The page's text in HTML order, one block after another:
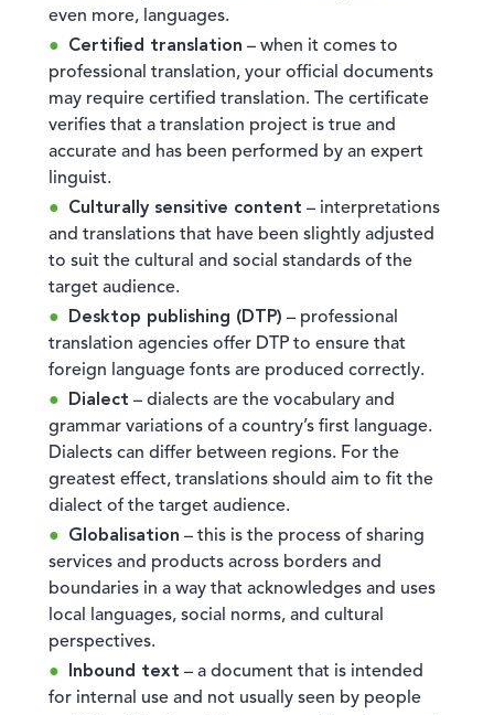
even more, languages.
Certified translation – when it comes to
professional translation, your official documents
may require certified translation. The certificate
verifies that a translation project is true and
accurate and has been performed by an expert
linguist.
Culturally sensitive content – interpretations
and translations that have been slightly adjusted
to suit the cultural and social standards of the
target audience.
Desktop publishing (DTP) – professional
translation agencies offer DTP to ensure that
foreign language fonts are produced correctly.
Dialect – dialects are the vocabulary and
grammar variations of a country’s first language.
Dialects can differ between regions. For the
greatest effect, translations should aim to fit the
dialect of the target audience.
Globalisation – this is the process of sharing
services and products across borders and
boundaries in a way that acknowledges and uses
local languages, social norms, and cultural
perspectives.
Inbound text – a document that is intended
for internal use and not usually seen by people